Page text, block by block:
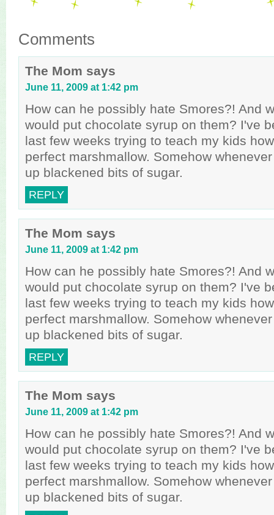
Comments
The Mom says
June 11, 2009 at 1:42 pm
How can he possibly hate Smores?! And
would put chocolate syrup on them? I've
last few weeks trying to teach my kids
perfect marshmallow. Somehow
up blackened bits of sugar.
REPLY
The Mom says
June 11, 2009 at 1:42 pm
How can he possibly hate Smores?! And
would put chocolate syrup on them? I've
last few weeks trying to teach my kids
perfect marshmallow. Somehow
up blackened bits of sugar.
REPLY
The Mom says
June 11, 2009 at 1:42 pm
How can he possibly hate Smores?! And
would put chocolate syrup on them? I've
last few weeks trying to teach my kids
perfect marshmallow. Somehow
up blackened bits of sugar.